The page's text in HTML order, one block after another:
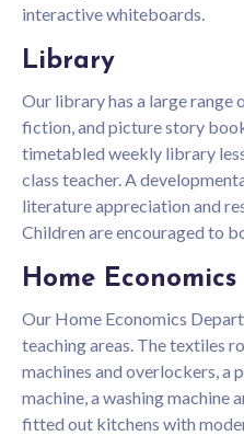
interactive whiteboards.
Library
Our library has a large range
fiction, and picture story
timetabled weekly library
class teacher. A
literature appreciation and
Children are encouraged to
Home Economics
Our Home Economics
teaching areas. The textiles
machines and overlockers,
machine, a washing machine
fitted out kitchens with